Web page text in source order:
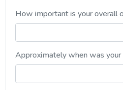
How important is your overall
Approximately when was your